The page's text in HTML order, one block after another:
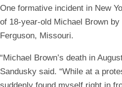
One formative incident in New
of 18-year-old Michael Brown
Ferguson, Missouri.
“Michael Brown’s death in
Sandusky said. “While at a